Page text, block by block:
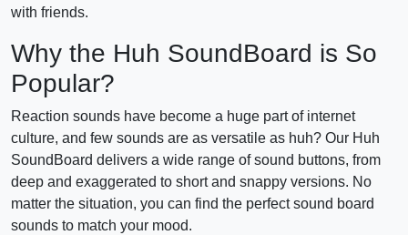
with friends.
Why the Huh SoundBoard is So
Popular?
Reaction sounds have become a huge part of internet
culture, and few sounds are as versatile as huh? Our Huh
SoundBoard delivers a wide range of sound buttons, from
deep and exaggerated to short and snappy versions. No
matter the situation, you can find the perfect sound board
sounds to match your mood.